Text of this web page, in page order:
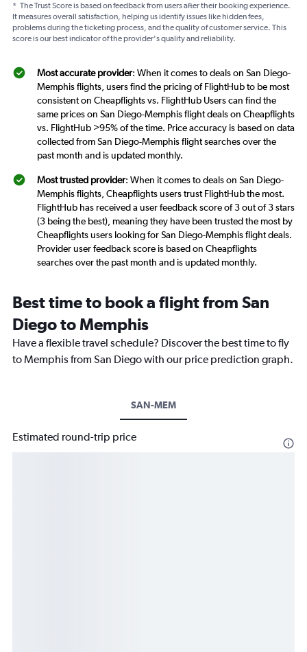
* The Trust Score is based on feedback from users after their booking experience.
It measures overall satisfaction, helping us identify issues like hidden fees,
problems during the ticketing process, and the quality of customer service. This
score is our best indicator of the provider's quality and reliability.
Most accurate provider: When it comes to deals on San Diego-
Memphis flights, users find the pricing of FlightHub to be most
consistent on Cheapflights vs. FlightHub Users can find the
same prices on San Diego-Memphis flight deals on Cheapflights
vs. FlightHub >95% of the time. Price accuracy is based on data
collected from San Diego-Memphis flight searches over the
past month and is updated monthly.
Most trusted provider: When it comes to deals on San Diego-
Memphis flights, Cheapflights users trust FlightHub the most.
FlightHub has received a user feedback score of 3 out of 3 stars
(3 being the best), meaning they have been trusted the most by
Cheapflights users looking for San Diego-Memphis flight deals.
Provider user feedback score is based on Cheapflights
searches over the past month and is updated monthly.
Best time to book a flight from San
Diego to Memphis
Have a flexible travel schedule? Discover the best time to fly
to Memphis from San Diego with our price prediction graph.
SAN-MEM
Estimated round-trip price